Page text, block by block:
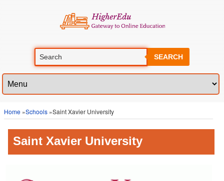
SEARCH
Home »Schools »Saint Xavier University
Saint Xavier University